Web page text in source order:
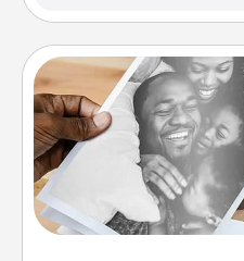
Gather your favorite
one and create an album!
the